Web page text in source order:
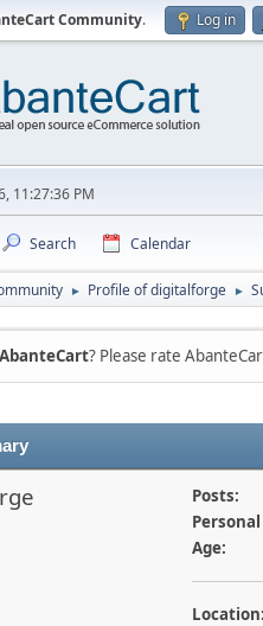
Community. Log in
11:27:36 PM
Search Calendar
► Profile of digitalforge ►
AbanteCart? Please rate
Posts:
Age:
Location: